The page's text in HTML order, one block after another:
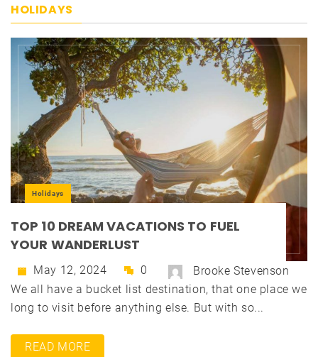
HOLIDAYS
Holidays
TOP 10 DREAM VACATIONS TO FUEL
YOUR WANDERLUST
May 12, 2024 0
Brooke Stevenson
We all have a bucket list destination, that one place we
long to visit before anything else. But with so...
READ MORE